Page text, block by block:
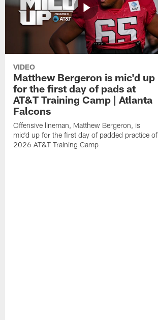
VIDEO
Matthew Bergeron is mic'd up
for the first day of pads at
AT&T Training Camp | Atlanta
Falcons
Offensive lineman, Matthew Bergeron, is
mic'd up for the first day of padded practice of
2026 AT&T Training Camp